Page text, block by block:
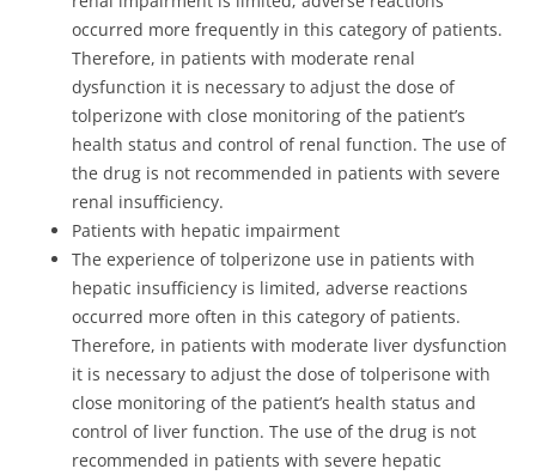
occurred more frequently in this category of patients.
Therefore, in patients with moderate renal
dysfunction it is necessary to adjust the dose of
tolperizone with close monitoring of the patient’s
health status and control of renal function. The use of
the drug is not recommended in patients with severe
renal insufficiency.
Patients with hepatic impairment
The experience of tolperizone use in patients with
hepatic insufficiency is limited, adverse reactions
occurred more often in this category of patients.
Therefore, in patients with moderate liver dysfunction
it is necessary to adjust the dose of tolperisone with
close monitoring of the patient’s health status and
control of liver function. The use of the drug is not
recommended in patients with severe hepatic